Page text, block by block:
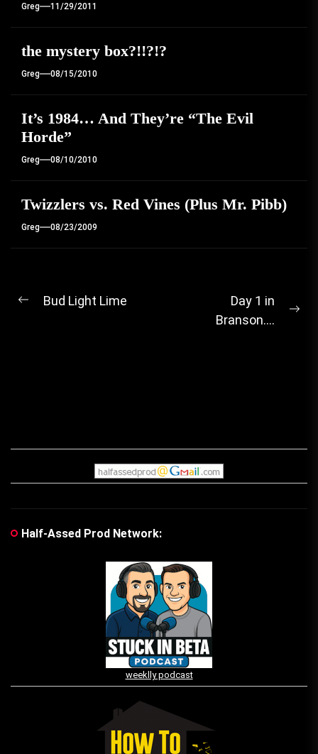
Greg 11/29/2011
the mystery box?!!?!?
Greg 08/15/2010
It’s 1984… And They’re “The Evil
Horde”
Greg 08/10/2010
Twizzlers vs. Red Vines (Plus Mr. Pibb)
Greg 08/23/2009
Post
Previous
Bud Light Lime
Day 1 in
Branson….
Half-Assed Prod Network:
weeklly podcast